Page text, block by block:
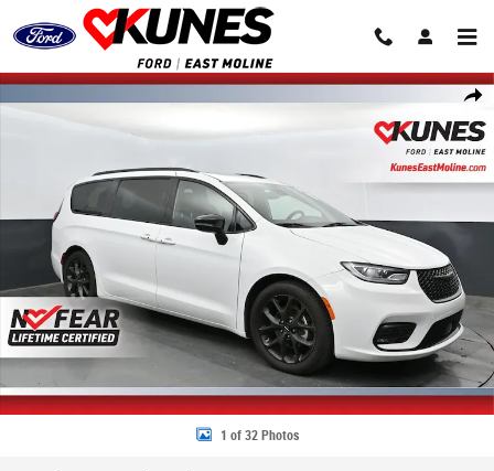
Skip to main content
Share
Used 2025 Chrysler Pacifica Limited Van Passenger Van Photo 1 of 32
1 of 32 Photos